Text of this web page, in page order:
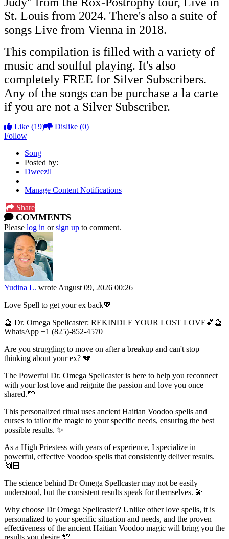
St. Louis from 2024. There's also a suite of
songs Live from Vienna in 2018.
This compilation is filled with a variety of
music and soulful playing. It's also
completely FREE for Silver Subscribers.
Any of the songs can be purchase a la carte
if you are not a Silver Subscriber.
Like (19) Dislike (0)
Follow
Song
Posted by:
Dweezil
Manage Content Notifications
Share
COMMENTS
Please log in orsign up to comment.
Yudina L. wrote August 09, 2026 00:26
Love Spell to get your ex back💖
🔮 Dr. Omega Spellcaster: REKINDLE YOUR LOST LOVE💕🔮
WhatsApp +1 (825)-852-4570
Are you struggling to move on after a breakup and can't stop
thinking about your ex? 💔
The Powerful Dr. Omega Spellcaster is here to help you reconnect
with your lost love and reignite the passion and love you once
shared.💘
This personalized ritual uses ancient Haitian Voodoo spells and
curses to tailor the magic to your specific needs, ensuring the best
possible results. ✨
As a High Priestess with years of experience, I specialize in
powerful, effective Voodoo spells that consistently deliver results.
🙌🏻
The science behind Dr Omega Spellcaster may not be easily
understood, but the consistent results speak for themselves. 💫
Why choose Dr Omega Spellcaster? Unlike other love spells, it is
personalized to your specific situation and needs, and the proven
effectiveness of the ancient Haitian Voodoo magic will bring you the